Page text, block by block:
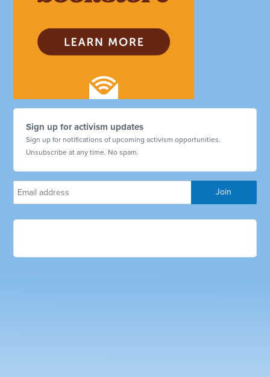
Sign up for activism updates
Sign up for notifications of upcoming activism opportunities.
Unsubscribe at any time. No spam.